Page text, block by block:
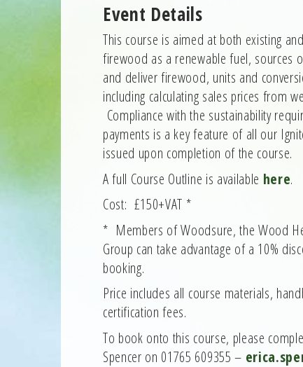
Event Details
This course is aimed at both existing
firewood as a renewable fuel, sources
and deliver firewood, units and
including calculating sales prices from
Compliance with the sustainability
payments is a key feature of all our
issued upon completion of the course.
A full Course Outline is available here.
Cost: £150+VAT *
* Members of Woodsure, the Wood
Group can take advantage of a 10%
booking.
Price includes all course materials,
certification fees.
To book onto this course, please
Spencer on 01765 609355 –